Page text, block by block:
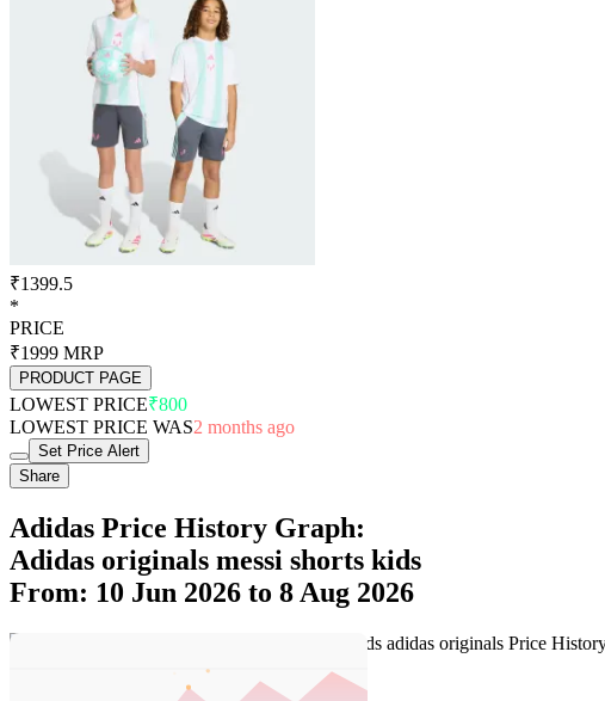
₹1399.5
*
PRICE
₹1999 MRP
PRODUCT PAGE
LOWEST PRICE₹800
LOWEST PRICE WAS2 months ago
Set Price Alert
Share
Adidas Price History Graph:
Adidas originals messi shorts kids
From: 10 Jun 2026 to 8 Aug 2026